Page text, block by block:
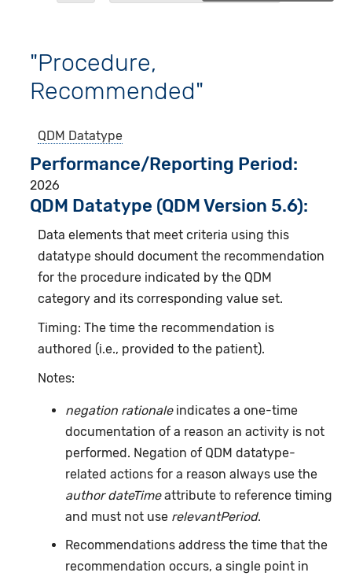
"Procedure,
Recommended"
QDM Datatype
Performance/Reporting Period
2026
QDM Datatype (QDM Version 5.6):
Data elements that meet criteria using this
datatype should document the recommendation
for the procedure indicated by the QDM
category and its corresponding value set.
Timing: The time the recommendation is
authored (i.e., provided to the patient).
Notes:
negation rationaleindicates a one-time
documentation of a reason an activity is not
performed. Negation of QDM datatype-
related actions for a reason always use the
author dateTimeattribute to reference timing
and must not use relevantPeriod.
Recommendations address the time that the
recommendation occurs, a single point in